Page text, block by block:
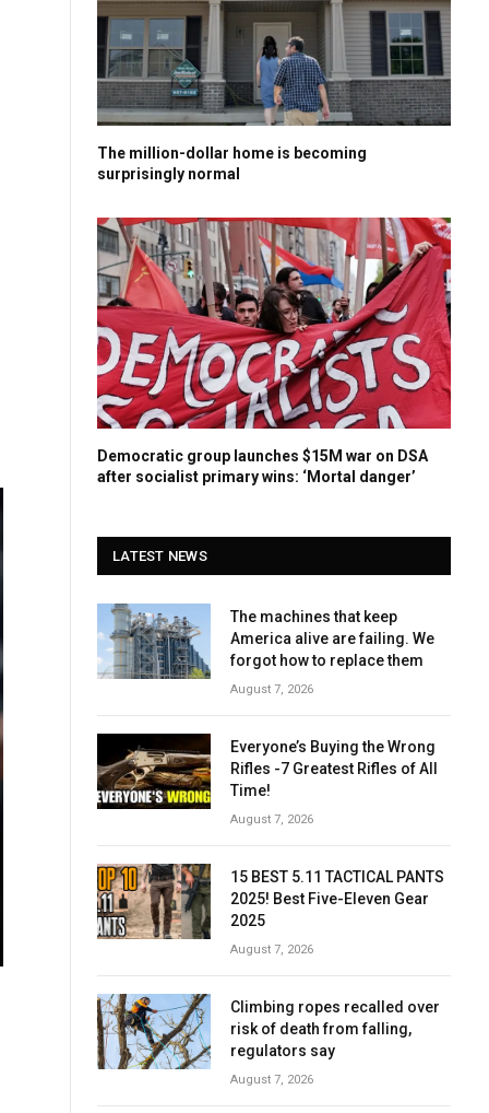
The million-dollar home is becoming
surprisingly normal
Democratic group launches $15M war on DSA
after socialist primary wins: ‘Mortal danger’
LATEST NEWS
The machines that keep
America alive are failing. We
forgot how to replace them
August 7, 2026
Everyone’s Buying the Wrong
Rifles -7 Greatest Rifles of All
Time!
August 7, 2026
15 BEST 5.11 TACTICAL PANTS
2025! Best Five-Eleven Gear
2025
August 7, 2026
Climbing ropes recalled over
risk of death from falling,
regulators say
August 7, 2026